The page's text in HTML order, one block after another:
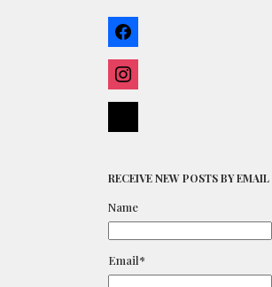
FACEBOOK
INSTAGRAM
RECEIVE NEW POSTS BY EMAIL
Name
Email*